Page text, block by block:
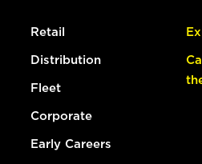
Retail
Distribution
Fleet
Corporate
Early Careers